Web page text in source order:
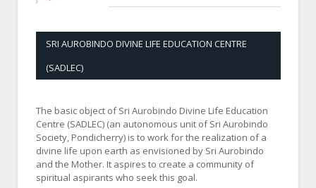
SRI AUROBINDO DIVINE LIFE EDUCATION CENTRE
(SADLEC)
The basic object of Sri Aurobindo Divine Life Education
Centre (SADLEC) (an autonomous unit of Sri Aurobindo
Society, Pondicherry) is to work for the realization of a
divine life upon earth as envisioned by Sri Aurobindo
and the Mother. It aspires to create a community of
spiritual aspirants who seek this goal.